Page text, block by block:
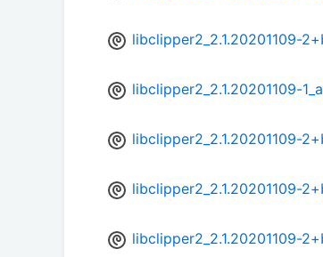
libclipper2_2.1.20201109-
libclipper2_2.1.20201109-
libclipper2_2.1.20201109-
libclipper2_2.1.20201109-
libclipper2_2.1.20201109-